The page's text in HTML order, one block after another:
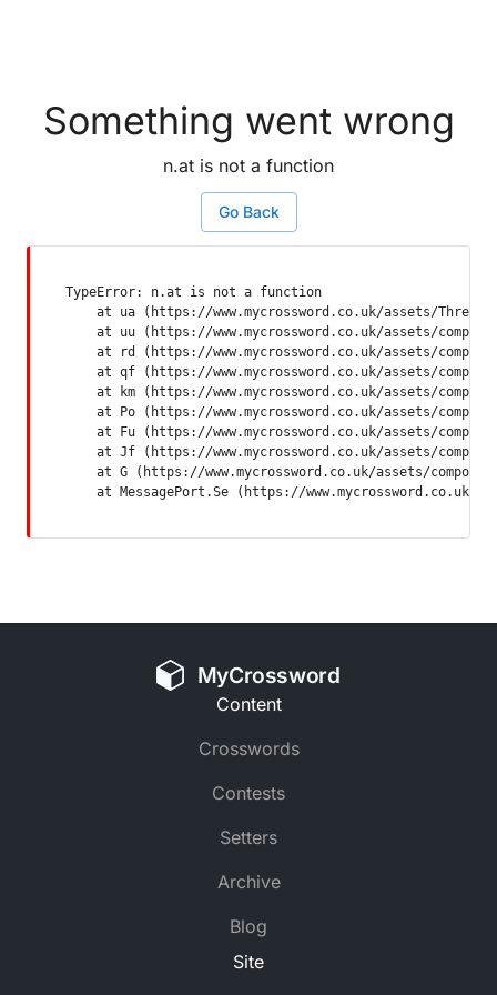
Something went wrong
n.at is not a function
Go Back
TypeError: n.at is not a function
at ua (https://www.mycrossword.co.uk/assets/
at uu (https://www.mycrossword.co.uk/assets/
at rd (https://www.mycrossword.co.uk/assets/
at qf (https://www.mycrossword.co.uk/assets/
at km (https://www.mycrossword.co.uk/assets/
at Po (https://www.mycrossword.co.uk/assets/
at Fu (https://www.mycrossword.co.uk/assets/
at Jf (https://www.mycrossword.co.uk/assets/
at G (https://www.mycrossword.co.uk/assets/
at MessagePort.Se (https://www.mycrossword.co.uk/
MyCrossword
Content
Crosswords
Contests
Setters
Archive
Blog
Site